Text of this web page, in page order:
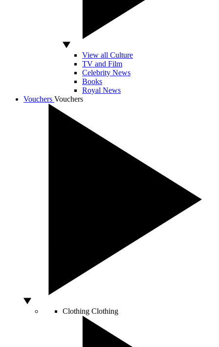
View all Culture
TV and Film
Celebrity News
Books
Royal News
Vouchers Vouchers
Clothing Clothing